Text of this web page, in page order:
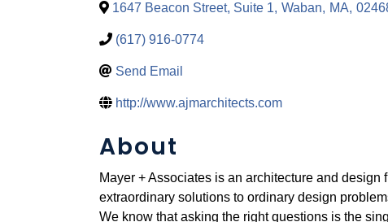
1647 Beacon Street, Suite 1, Waban, MA,
(617) 916-0774
Send Email
http://www.ajmarchitects.com
About
Mayer + Associates is an architecture and
extraordinary solutions to ordinary design
We know that asking the right questions is the